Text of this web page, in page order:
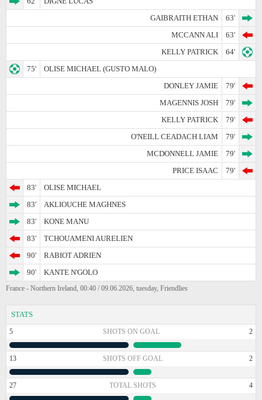
GAIBRAITH ETHAN
63'
MCCANN ALI
63'
KELLY PATRICK
64'
75'
OLISE MICHAEL (GUSTO MALO)
DONLEY JAMIE
79'
MAGENNIS JOSH
79'
KELLY PATRICK
79'
O'NEILL CEADACH LIAM
79'
MCDONNELL JAMIE
79'
PRICE ISAAC
79'
83'
OLISE MICHAEL
83'
AKLIOUCHE MAGHNES
83'
KONE MANU
83'
TCHOUAMENI AURELIEN
90'
RABIOT ADRIEN
90'
KANTE N'GOLO
France - Northern Ireland, 00:40 / 09.06.2026, tuesday, Friendlies
STATS
5 SHOTS ON GOAL 2
13 SHOTS OFF GOAL 2
27 TOTAL SHOTS 4